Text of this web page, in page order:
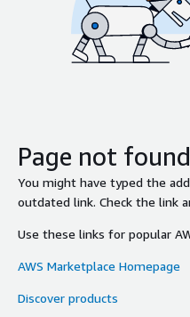
Page not found
You might have typed the
outdated link. Check the link
Use these links for popular
AWS Marketplace Homepage
Discover products